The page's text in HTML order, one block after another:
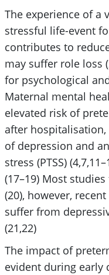
The experience of a
stressful life-event
contributes to
may suffer role loss
for psychological
Maternal mental
elevated risk of
after
of depression and
stress (PTSS)
(17–19) Most
(20), however,
suffer from
(21,22)
The impact of
evident during early